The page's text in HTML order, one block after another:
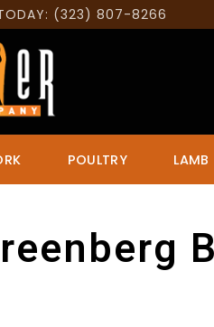
TODAY: (323) 807-8266
POULTRY LAMB